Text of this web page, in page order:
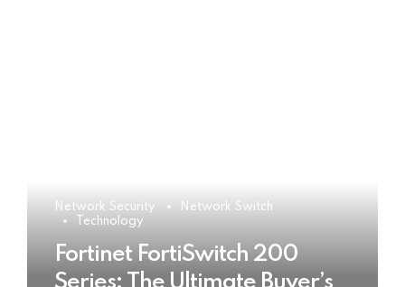
Network Security
Network Switch
Technology
Fortinet FortiSwitch 200